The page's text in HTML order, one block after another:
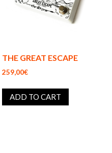
THE GREAT ESCAPE
259,00€
ADD TO CART